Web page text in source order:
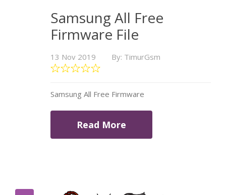
Samsung All Free
Firmware File
13 Nov 2019 By: TimurGsm
Samsung All Free Firmware
Read More